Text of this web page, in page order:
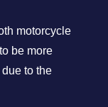
motorcycle
be more
to the